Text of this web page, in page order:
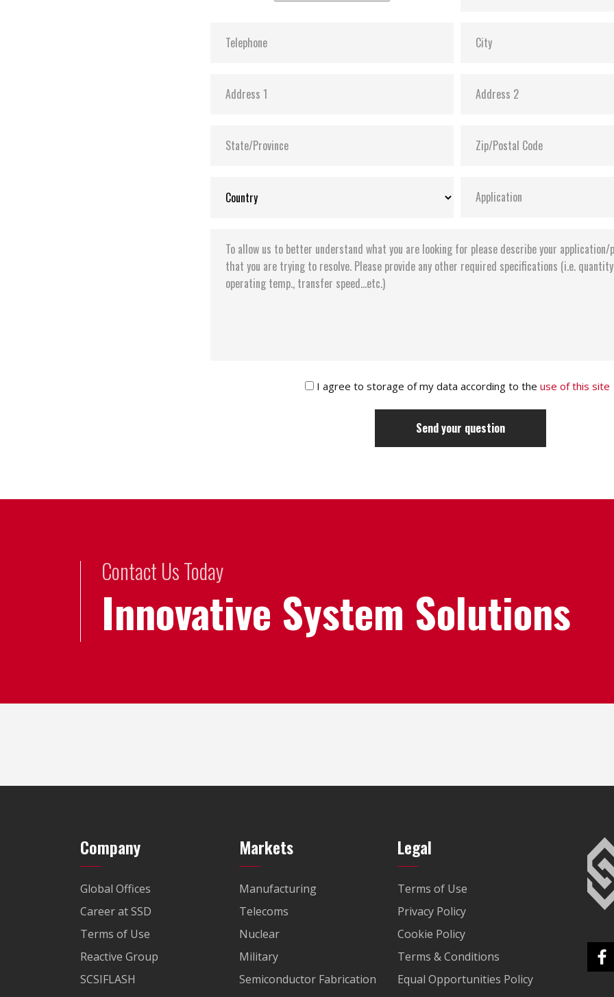
I agree to storage of my data according to the use of this site
Contact Us Today
Innovative System Solutions
Company
Global Offices
Career at SSD
Terms of Use
Reactive Group
SCSIFLASH
Markets
Manufacturing
Telecoms
Nuclear
Military
Semiconductor Fabrication
Legal
Terms of Use
Privacy Policy
Cookie Policy
Terms & Conditions
Equal Opportunities Policy